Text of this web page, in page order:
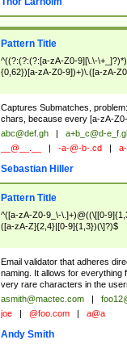
Pattern Title
^((?:(?:(?:[a-zA-Z0-9][\.\-
{0,62})[a-zA-Z0-9])+)\.([a-zA-
Captures Submatches,
chars, because every [a-zA-
abc@def.gh a+b_c@d-
__@__.__ -a-@-b-.cd
Sebastian Hiller
Pattern Title
^([a-zA-Z0-9_\-\.]+)@((\[[0-
([a-zA-Z]{2,4}|[0-9]{1,3})(\]?)$
Email validator that adheres
naming. It allows for
very rare characters in the
asmith@mactec.com
joe @foo.com a@a
Andy Smith